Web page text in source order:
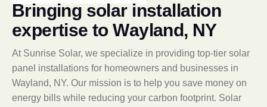
Bringing solar installation
expertise to Wayland, NY
At Sunrise Solar, we specialize in providing top-tier solar
panel installations for homeowners and businesses in
Wayland, NY. Our mission is to help you save money on
energy bills while reducing your carbon footprint. Solar